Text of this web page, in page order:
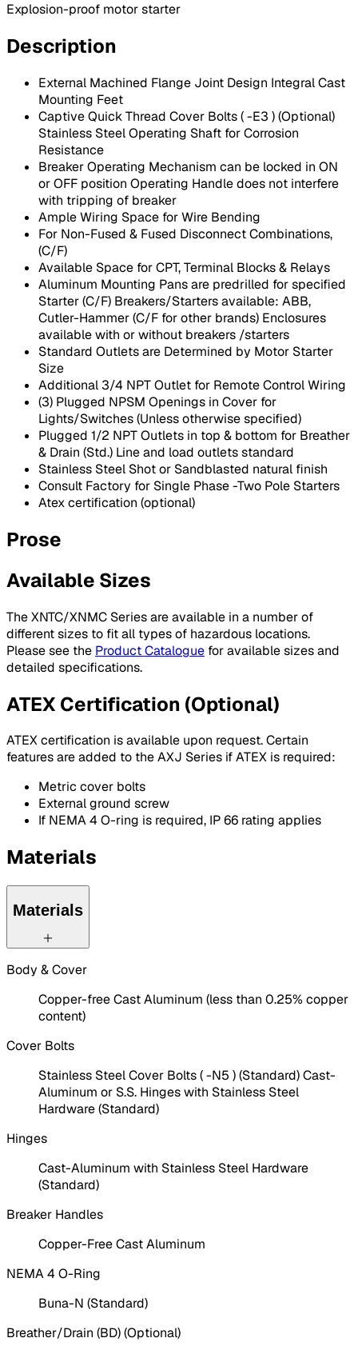
Explosion-proof motor starter
Description
External Machined Flange Joint Design Integral Cast
Mounting Feet
Captive Quick Thread Cover Bolts ( -E3 ) (Optional)
Stainless Steel Operating Shaft for Corrosion
Resistance
Breaker Operating Mechanism can be locked in ON
or OFF position Operating Handle does not interfere
with tripping of breaker
Ample Wiring Space for Wire Bending
For Non-Fused & Fused Disconnect Combinations,
(C/F)
Available Space for CPT, Terminal Blocks & Relays
Aluminum Mounting Pans are predrilled for specified
Starter (C/F) Breakers/Starters available: ABB,
Cutler-Hammer (C/F for other brands) Enclosures
available with or without breakers /starters
Standard Outlets are Determined by Motor Starter
Size
Additional 3/4 NPT Outlet for Remote Control Wiring
(3) Plugged NPSM Openings in Cover for
Lights/Switches (Unless otherwise specified)
Plugged 1/2 NPT Outlets in top & bottom for Breather
& Drain (Std.) Line and load outlets standard
Stainless Steel Shot or Sandblasted natural finish
Consult Factory for Single Phase -Two Pole Starters
Atex certification (optional)
Prose
Available Sizes
The XNTC/XNMC Series are available in a number of
different sizes to fit all types of hazardous locations.
Please see the Product Catalogue for available sizes and
detailed specifications.
ATEX Certification (Optional)
ATEX certification is available upon request. Certain
features are added to the AXJ Series if ATEX is required:
Metric cover bolts
External ground screw
If NEMA 4 O-ring is required, IP 66 rating applies
Materials
Materials
Body & Cover
Copper-free Cast Aluminum (less than 0.25% copper
content)
Cover Bolts
Stainless Steel Cover Bolts ( -N5 ) (Standard) Cast-
Aluminum or S.S. Hinges with Stainless Steel
Hardware (Standard)
Hinges
Cast-Aluminum with Stainless Steel Hardware
(Standard)
Breaker Handles
Copper-Free Cast Aluminum
NEMA 4 O-Ring
Buna-N (Standard)
Breather/Drain (BD) (Optional)